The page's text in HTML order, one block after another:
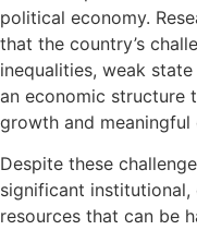
political economy.
that the country’s
inequalities, weak
an economic structure
growth and
Despite these
significant institutional,
resources that can be